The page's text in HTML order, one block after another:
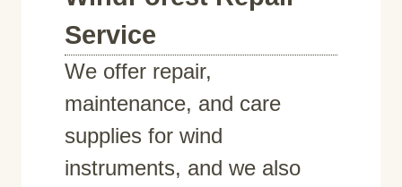
Service
We offer repair,
maintenance, and care
supplies for wind
instruments, and we also